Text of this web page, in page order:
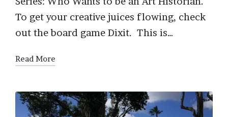
To get your creative juices flowing, check
out the board game Dixit. This is…
Read More